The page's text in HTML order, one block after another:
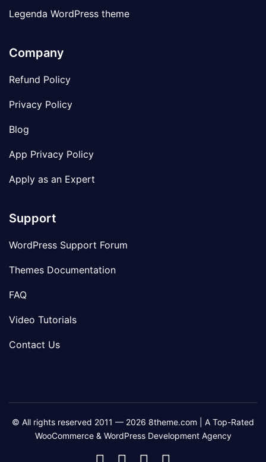
Legenda WordPress theme
Company
Refund Policy
Privacy Policy
Blog
App Privacy Policy
Apply as an Expert
Support
WordPress Support Forum
Themes Documentation
FAQ
Video Tutorials
Contact Us
© All rights reserved 2011 — 2026 8theme.com | A Top-Rated
WooCommerce & WordPress Development Agency